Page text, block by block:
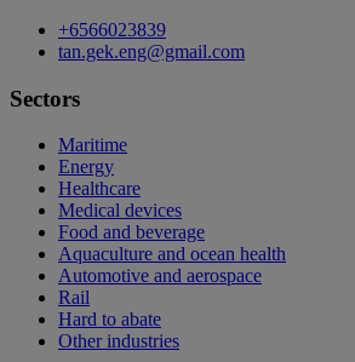
+6566023839
tan.gek.eng@gmail.com
Sectors
Maritime
Energy
Healthcare
Medical devices
Food and beverage
Aquaculture and ocean health
Automotive and aerospace
Rail
Hard to abate
Other industries